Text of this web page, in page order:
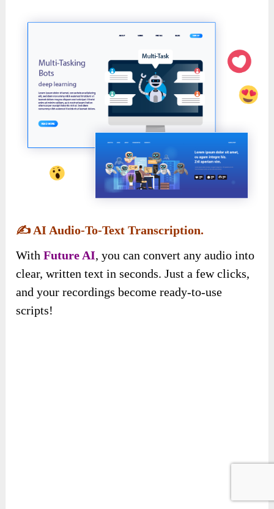
✍️ AI Audio-To-Text Transcription.
WithFuture AI, you can convert any audio into
clear, written text in seconds. Just a few clicks,
and your recordings become ready-to-use
scripts!